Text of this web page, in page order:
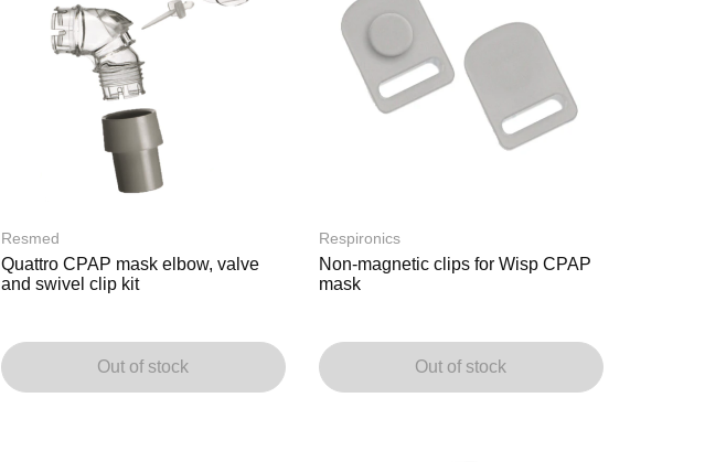
Out of stock
Resmed
Quattro CPAP mask elbow, valve
and swivel clip kit
Out of stock
Respironics
Non-magnetic clips for Wisp CPAP
mask